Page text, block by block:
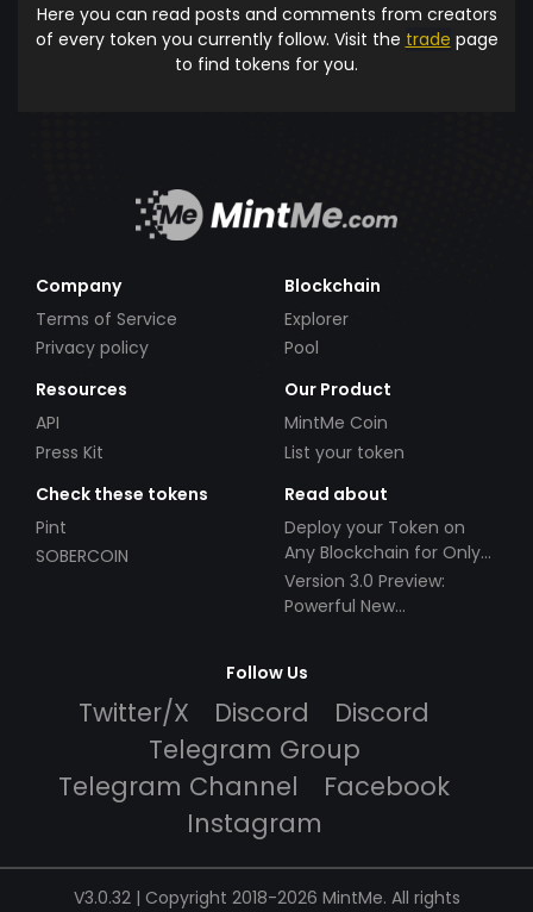
Here you can read posts and comments from creators
of every token you currently follow. Visit the trade page
to find tokens for you.
Company
Terms of Service
Privacy policy
Blockchain
Explorer
Pool
Resources
API
Press Kit
Our Product
MintMe Coin
List your token
Check these tokens
Pint
SOBERCOIN
Read about
Deploy your Token on
Any Blockchain for Only
$49!
Version 3.0 Preview:
Powerful New
Follow Us
Twitter/X Discord
Discord
Telegram Group
Telegram Channel
Facebook
Instagram
V3.0.32 | Copyright 2018-2026 MintMe. All rights